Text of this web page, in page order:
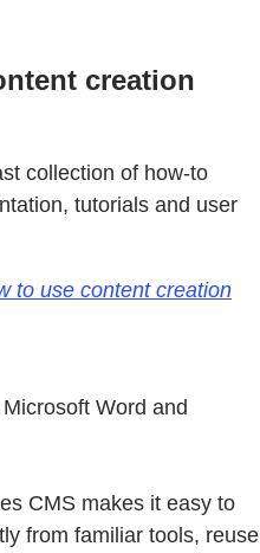
creation
collection of how-to
tutorials and user
to use content creation
Word and
CMS makes it easy to
from familiar tools, reuse